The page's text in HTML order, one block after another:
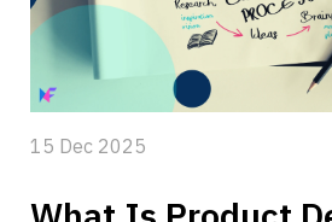
15 Dec 2025